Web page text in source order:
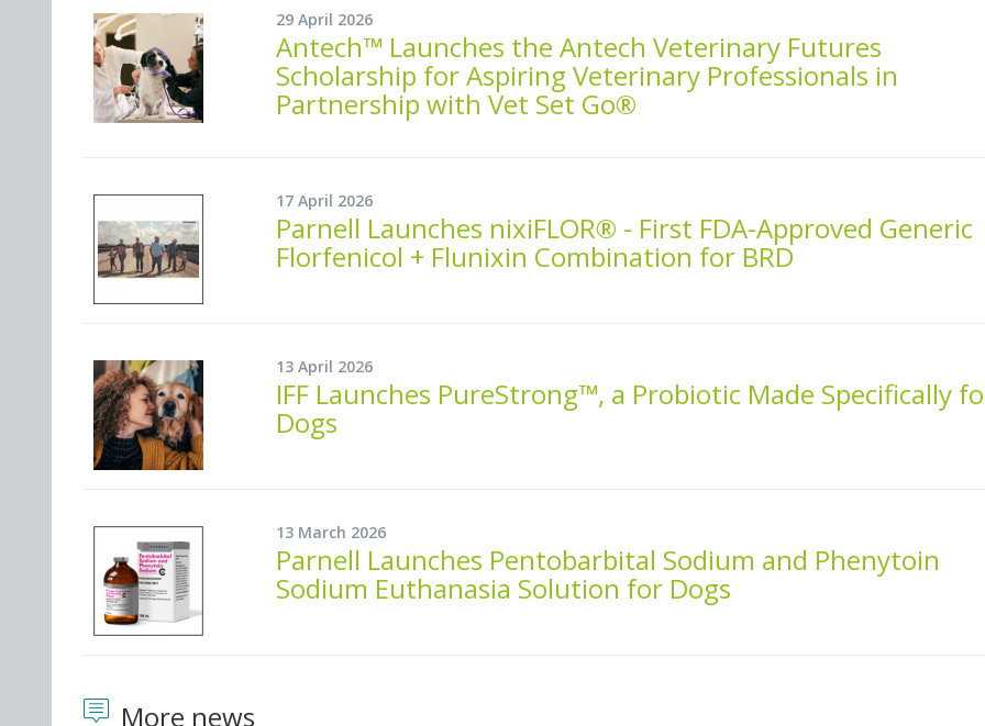
29 April 2026
Antech™ Launches the Antech Veterinary Futures
Scholarship for Aspiring Veterinary Professionals in
Partnership with Vet Set Go®
17 April 2026
Parnell Launches nixiFLOR® - First FDA-Approved Generic
Florfenicol + Flunixin Combination for BRD
13 April 2026
IFF Launches PureStrong™, a Probiotic Made Specifically
Dogs
13 March 2026
Parnell Launches Pentobarbital Sodium and Phenytoin
Sodium Euthanasia Solution for Dogs
More news